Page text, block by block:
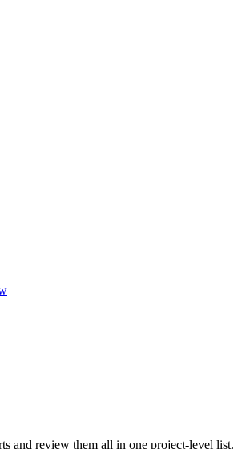
and review them all in one project-level list.